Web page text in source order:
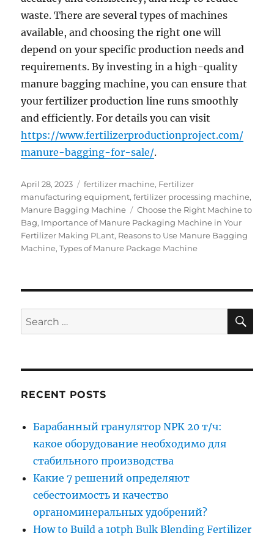
waste. There are several types of machines
available, and choosing the right one will
depend on your specific production needs and
requirements. By investing in a high-quality
manure bagging machine, you can ensure that
your fertilizer production line runs smoothly
and efficiently. For details you can visit
https://www.fertilizerproductionproject.com/
manure-bagging-for-sale/.
Posted
on
April 28, 2023 Categories
fertilizer machine, Fertilizer
manufacturing equipment,fertilizer processing machine,
Manure Bagging Machine
Tags
Choose the Right Machine to
Bag, Importance of Manure Packaging Machine in Your
Fertilizer Making PLant, Reasons to Use Manure Bagging
Machine,Types of Manure Package Machine
Search
for:
RECENT POSTS
Барабанный гранулятор NPK 20 т/ч:
какое оборудование необходимо для
стабильного производства
Какие 7 решений определяют
себестоимость и качество
органоминеральных удобрений?
How to Build a 10tph Bulk Blending Fertilizer